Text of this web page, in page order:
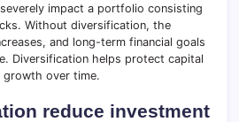
impact a portfolio consisting
Without diversification, the
and long-term financial goals
Diversification helps protect capital
growth over time.
reduce investment